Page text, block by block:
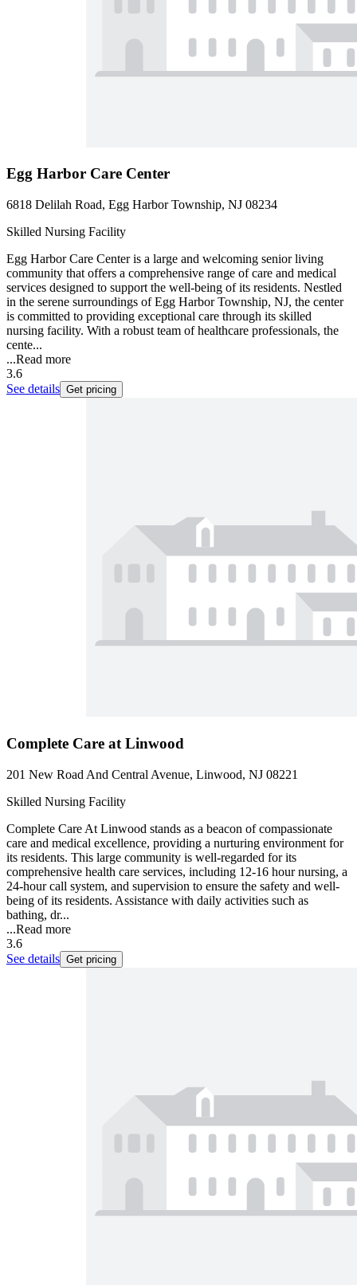
Egg Harbor Care Center
6818 Delilah Road, Egg Harbor Township, NJ 08234
Skilled Nursing Facility
Egg Harbor Care Center is a large and welcoming senior living
community that offers a comprehensive range of care and medical
services designed to support the well-being of its residents. Nestled
in the serene surroundings of Egg Harbor Township, NJ, the center
is committed to providing exceptional care through its skilled
nursing facility. With a robust team of healthcare professionals, the
cente...
...Read more
3.6
See details Get pricing
Complete Care at Linwood
201 New Road And Central Avenue, Linwood, NJ 08221
Skilled Nursing Facility
Complete Care At Linwood stands as a beacon of compassionate
care and medical excellence, providing a nurturing environment for
its residents. This large community is well-regarded for its
comprehensive health care services, including 12-16 hour nursing, a
24-hour call system, and supervision to ensure the safety and well-
being of its residents. Assistance with daily activities such as
bathing, dr...
...Read more
3.6
See details Get pricing